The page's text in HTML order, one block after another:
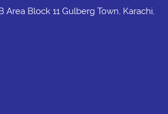
Area Block 11 Gulberg Town, Karachi,